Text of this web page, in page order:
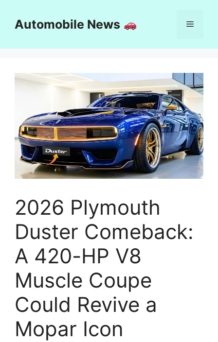
contentAutomobile News Menu
2026 Plymouth
Duster Comeback:
A 420-HP V8
Muscle Coupe
Could Revive a
Mopar Icon